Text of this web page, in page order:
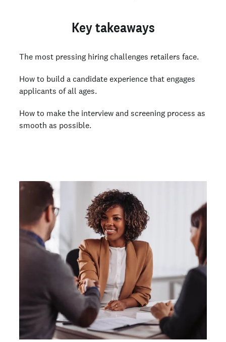
Key takeaways
The most pressing hiring challenges retailers face.
How to build a candidate experience that engages
applicants of all ages.
How to make the interview and screening process as
smooth as possible.